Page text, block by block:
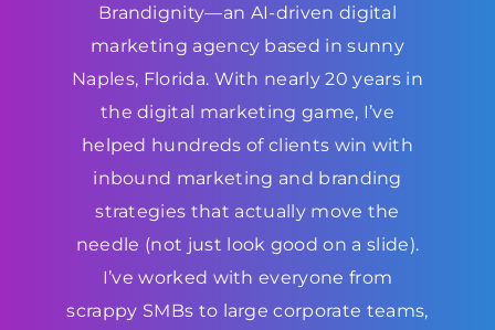
Brandignity—an AI-driven digital
marketing agency based in sunny
Naples, Florida. With nearly 20 years in
the digital marketing game, I’ve
helped hundreds of clients win with
inbound marketing and branding
strategies that actually move the
needle (not just look good on a slide).
I’ve worked with everyone from
scrappy SMBs to large corporate teams,